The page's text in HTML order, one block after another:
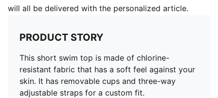
will all be delivered with the personalized article.
PRODUCT STORY
This short swim top is made of chlorine-
resistant fabric that has a soft feel against your
skin. It has removable cups and three-way
adjustable straps for a custom fit.